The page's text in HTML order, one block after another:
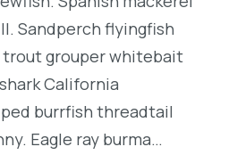
Sandperch flyingfish
grouper whitebait
California
burrfish threadtail
Eagle ray burma…